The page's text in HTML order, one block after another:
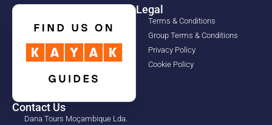
Legal
Terms & Conditions
Group Terms & Conditions
Privacy Policy
Cookie Policy
Contact Us
Dana Tours Moçambique Lda.